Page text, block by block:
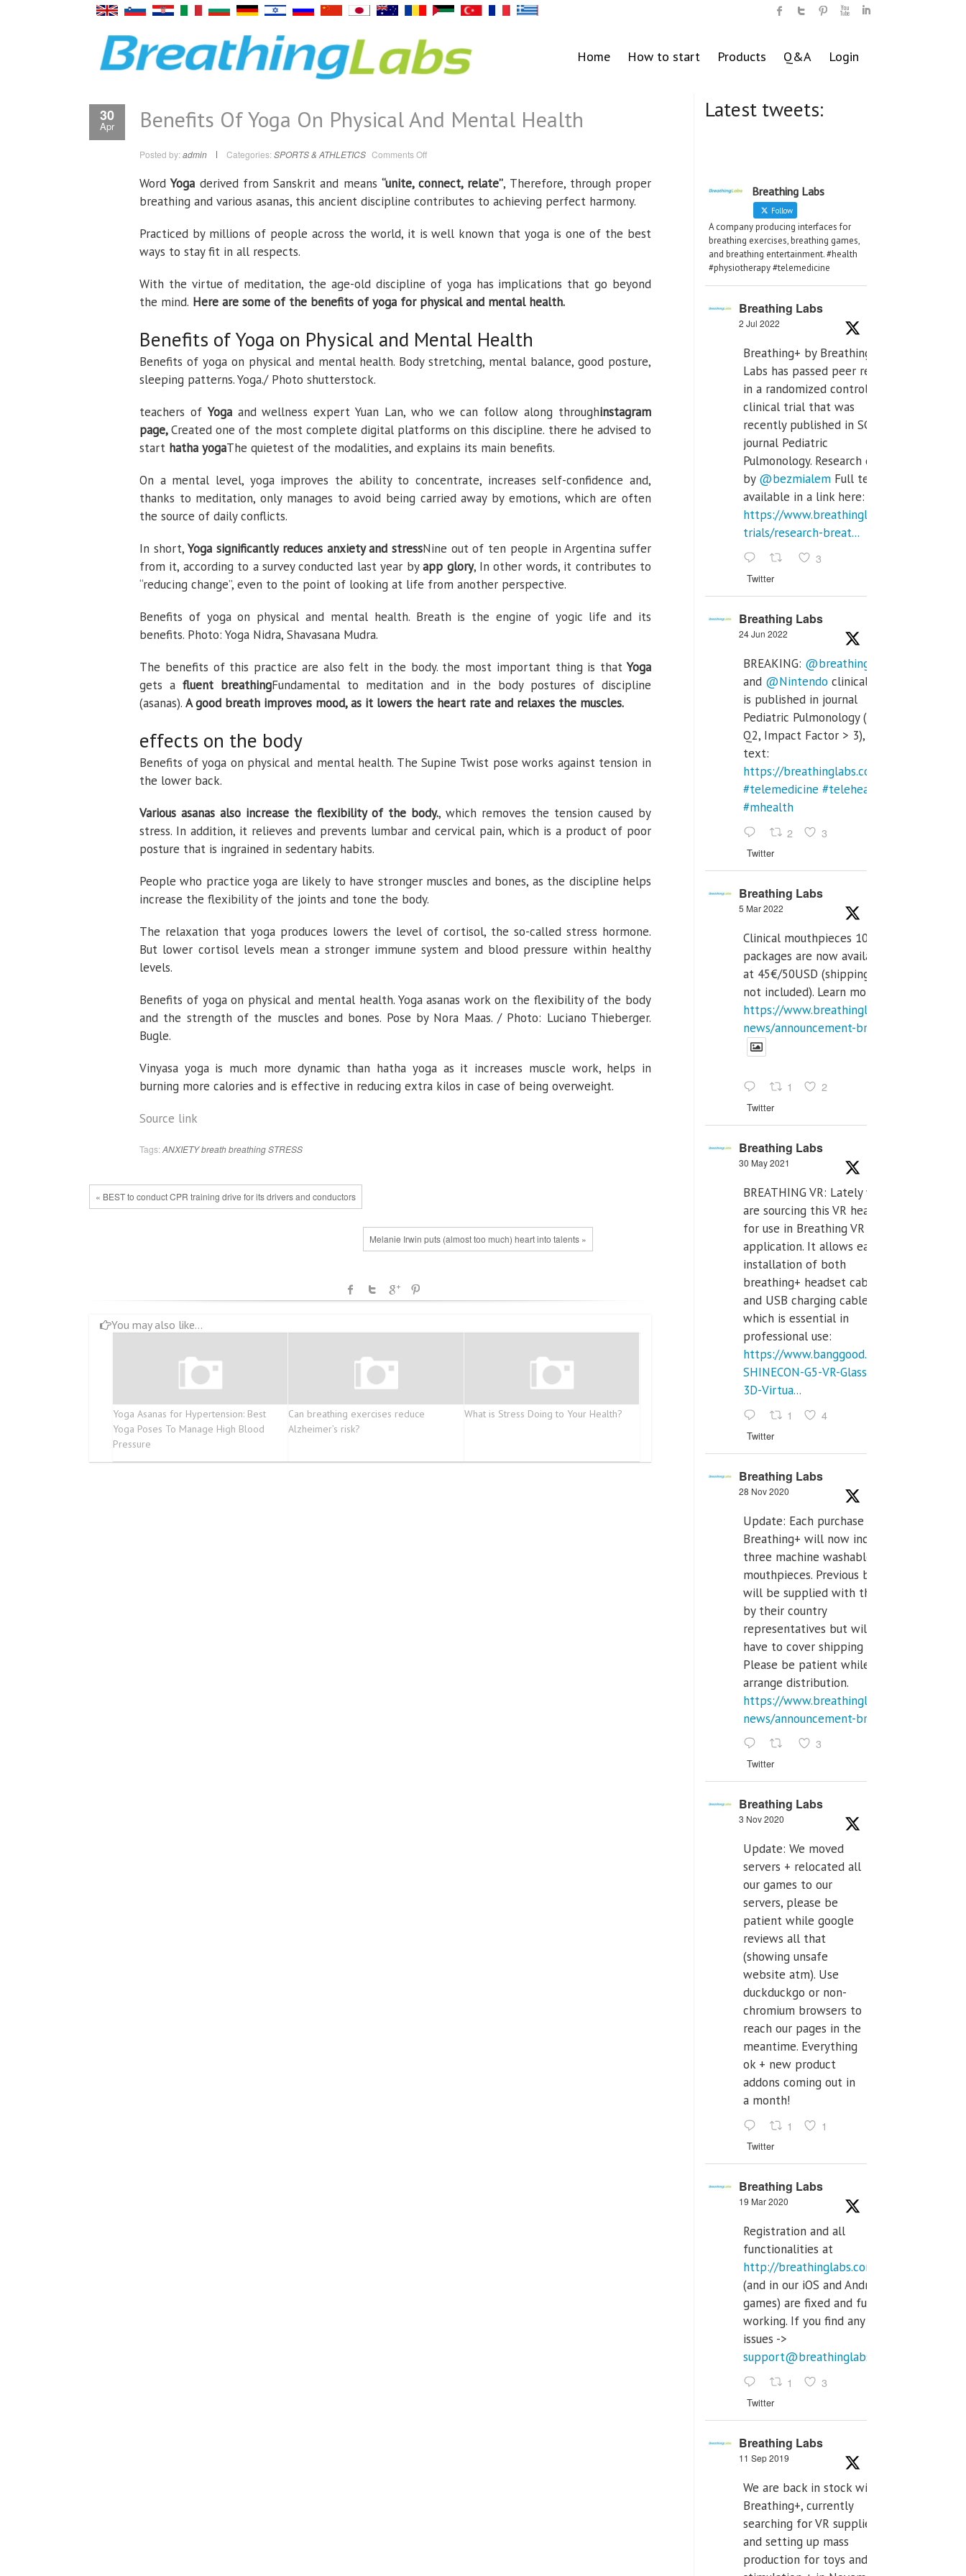
Home How to start Products Q&A Login
30
Apr Benefits Of Yoga On Physical And Mental Health
Posted by: admin Categories: SPORTS & ATHLETICS Comments Offon
Yoga
On
Physical
And
WordYoga derived from Sanskrit and means “unite, connect, relate”, Therefore, through proper
breathing and various asanas, this ancient discipline contributes to achieving perfect harmony.
Practiced by millions of people across the world, it is well known that yoga is one of the best
ways to stay fit in all respects.
With the virtue of meditation, the age-old discipline of yoga has implications that go beyond
the mind. Here are some of the benefits of yoga for physical and mental health.
Benefits of Yoga on Physical and Mental Health
Benefits of yoga on physical and mental health. Body stretching, mental balance, good posture,
sleeping patterns. Yoga./ Photo shutterstock.
teachers ofYoga and wellness expert Yuan Lan, who we can follow along throughinstagram
page,Created one of the most complete digital platforms on this discipline. there he advised to
start hatha yogaThe quietest of the modalities, and explains its main benefits.
On a mental level, yoga improves the ability to concentrate, increases self-confidence and,
thanks to meditation, only manages to avoid being carried away by emotions, which are often
the source of daily conflicts.
In short,Yoga significantly reduces anxiety and stressNine out of ten people in Argentina suffer
from it, according to a survey conducted last year byapp glory, In other words, it contributes to
“reducing change”, even to the point of looking at life from another perspective.
Benefits of yoga on physical and mental health. Breath is the engine of yogic life and its
benefits. Photo: Yoga Nidra, Shavasana Mudra.
The benefits of this practice are also felt in the body. the most important thing is that Yoga
gets a fluent breathingFundamental to meditation and in the body postures of discipline
(asanas). A good breath improves mood, as it lowers the heart rate and relaxes the muscles.
effects on the body
Benefits of yoga on physical and mental health. The Supine Twist pose works against tension in
the lower back.
Various asanas also increase the flexibility of the body., which removes the tension caused by
stress. In addition, it relieves and prevents lumbar and cervical pain, which is a product of poor
posture that is ingrained in sedentary habits.
People who practice yoga are likely to have stronger muscles and bones, as the discipline helps
increase the flexibility of the joints and tone the body.
The relaxation that yoga produces lowers the level of cortisol, the so-called stress hormone.
But lower cortisol levels mean a stronger immune system and blood pressure within healthy
levels.
Benefits of yoga on physical and mental health. Yoga asanas work on the flexibility of the body
and the strength of the muscles and bones. Pose by Nora Maas. / Photo: Luciano Thieberger.
Bugle.
Vinyasa yoga is much more dynamic than hatha yoga as it increases muscle work, helps in
burning more calories and is effective in reducing extra kilos in case of being overweight.
Source link
Tags: ANXIETYbreathbreathingSTRESS
« BEST to conduct CPR training drive for its drivers and conductors
Melanie Irwin puts (almost too much) heart into talents »
You may also like...
Yoga Asanas for Hypertension: Best
Yoga Poses To Manage High Blood
Pressure
Can breathing exercises reduce
Alzheimer’s risk?
What is Stress Doing to Your Health?
Latest tweets:
Breathing Labs
Follow
A company producing interfaces for
breathing exercises, breathing games,
and breathing entertainment. #health
#physiotherapy #telemedicine
Breathing Labs
2 Jul 2022
Breathing+ by Breathing
Labs has passed peer review
in a randomized controlled
clinical trial that was
recently published in SCI Q2
journal Pediatric
Pulmonology. Research done
by @bezmialem Full text is
available in a link here:
https://www.breathinglabs.com/clinical-
trials/research-breat...
3
Twitter
Breathing Labs
24 Jun 2022
BREAKING: @breathinglabs
and @Nintendo clinical trial
is published in journal
Pediatric Pulmonology (SCI
Q2, Impact Factor > 3), full
text:
https://breathinglabs.com/
#telemedicine #telehealth
#mhealth
2 3
Twitter
Breathing Labs
5 Mar 2022
Clinical mouthpieces 10pcs
packages are now available
at 45€/50USD (shipping cost
not included). Learn more:
https://www.breathinglabs.com/latest-
news/announcement-breat...
1 2
Twitter
Breathing Labs
30 May 2021
BREATHING VR: Lately we
are sourcing this VR headset
for use in Breathing VR
application. It allows easiest
installation of both
breathing+ headset cable,
and USB charging cables,
which is essential in
professional use:
https://www.banggood.com/VR-
SHINECON-G5-VR-Glasses-
3D-Virtua...
1 4
Twitter
Breathing Labs
28 Nov 2020
Update: Each purchase of
Breathing+ will now include
three machine washable
mouthpieces. Previous buyers
will be supplied with those
by their country
representatives but will
have to cover shipping costs.
Please be patient while we
arrange distribution.
https://www.breathinglabs.com/latest-
news/announcement-breat...
3
Twitter
Breathing Labs
3 Nov 2020
Update: We moved
servers + relocated all
our games to our
servers, please be
patient while google
reviews all that
(showing unsafe
website atm). Use
duckduckgo or non-
chromium browsers to
reach our pages in the
meantime. Everything
ok + new product
addons coming out in
a month!
1 1
Twitter
Breathing Labs
19 Mar 2020
Registration and all
functionalities at
http://breathinglabs.com
(and in our iOS and Android
games) are fixed and fully
working. If you find any
issues ->
support@breathinglabs.com
1 3
Twitter
Breathing Labs
11 Sep 2019
We are back in stock with
Breathing+, currently
searching for VR supplier,
and setting up mass
production for toys and tens